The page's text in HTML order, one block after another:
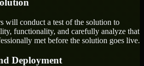
will conduct a test of the solution to
functionality, and carefully analyze that
met before the solution goes live.
Deployment